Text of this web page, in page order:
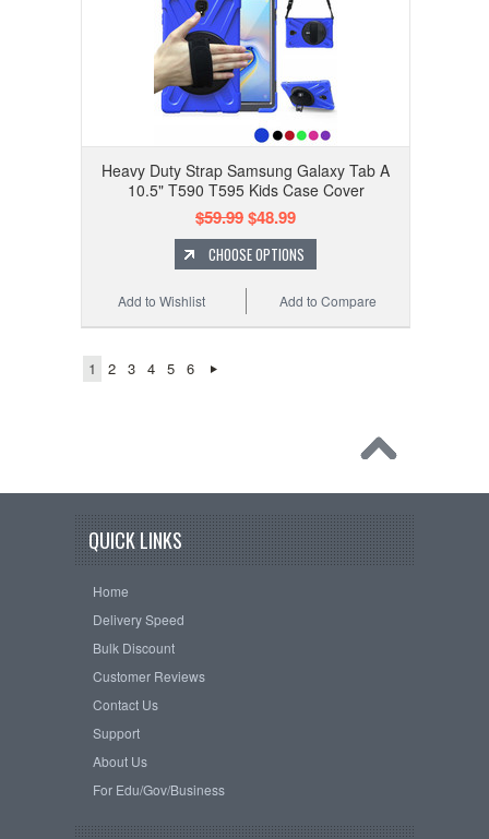
Heavy Duty Strap Samsung Galaxy Tab A
10.5" T590 T595 Kids Case Cover
$59.99$48.99
CHOOSE OPTIONS
Add to Compare
Add to Wishlist
1 2 3 4 5 6
QUICK LINKS
Home
Delivery Speed
Bulk Discount
Customer Reviews
Contact Us
Support
About Us
For Edu/Gov/Business